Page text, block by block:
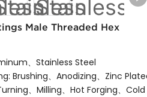
Male Threaded Hex
、Stainless Steel
Brushing、Anodizing、Zinc
、Milling、Hot Forging、